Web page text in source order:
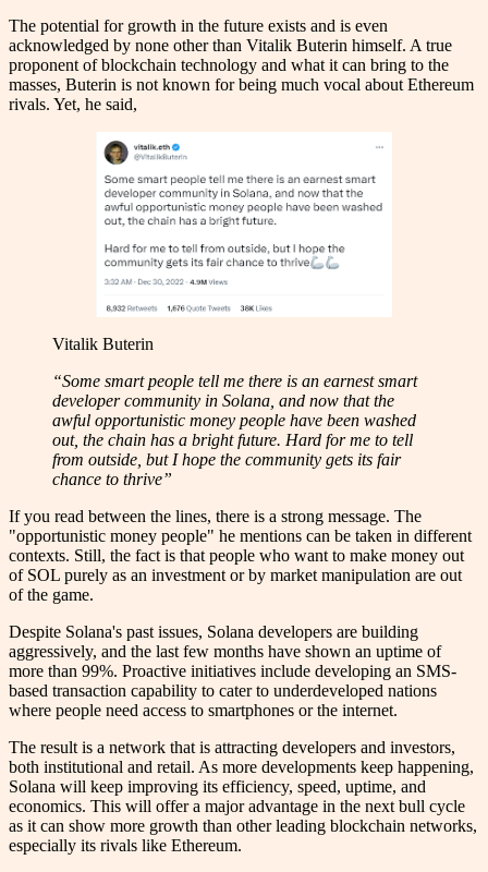
The potential for growth in the future exists and is even
acknowledged by none other than Vitalik Buterin himself. A true
proponent of blockchain technology and what it can bring to the
masses, Buterin is not known for being much vocal about Ethereum
rivals. Yet, he said,
Vitalik Buterin
“Some smart people tell me there is an earnest smart
developer community in Solana, and now that the
awful opportunistic money people have been washed
out, the chain has a bright future. Hard for me to tell
from outside, but I hope the community gets its fair
chance to thrive”
If you read between the lines, there is a strong message. The
"opportunistic money people" he mentions can be taken in different
contexts. Still, the fact is that people who want to make money out
of SOL purely as an investment or by market manipulation are out
of the game.
Despite Solana's past issues, Solana developers are building
aggressively, and the last few months have shown an uptime of
more than 99%. Proactive initiatives include developing an SMS-
based transaction capability to cater to underdeveloped nations
where people need access to smartphones or the internet.
The result is a network that is attracting developers and investors,
both institutional and retail. As more developments keep happening,
Solana will keep improving its efficiency, speed, uptime, and
economics. This will offer a major advantage in the next bull cycle
as it can show more growth than other leading blockchain networks,
especially its rivals like Ethereum.